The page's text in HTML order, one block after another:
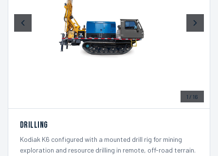
1 / 16
Drilling
Kodiak K6 configured with a mounted drill rig for mining
exploration and resource drilling in remote, off-road terrain.